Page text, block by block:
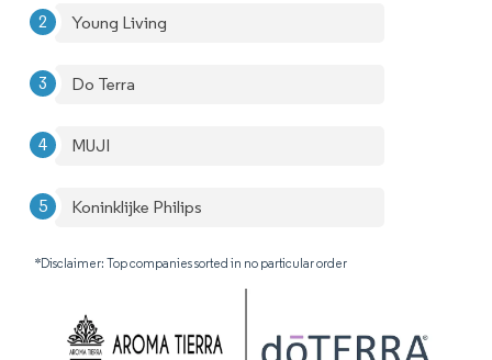
Young Living
Do Terra
MUJI
Koninklijke Philips
*Disclaimer: Top companies sorted in no particular order